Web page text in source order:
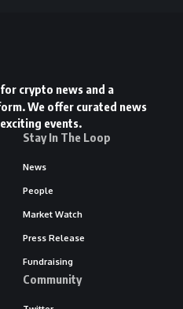
crypto news and a
We offer curated news
events.
Stay In The Loop
News
People
Market Watch
Press Release
Fundraising
Community